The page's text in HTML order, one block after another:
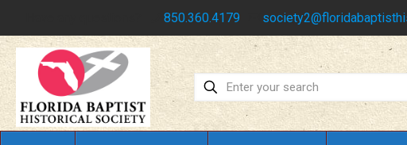
850.360.4179